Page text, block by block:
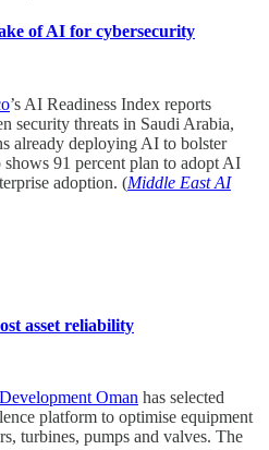
of AI for cybersecurity
’s AI Readiness Index reports
security threats in Saudi Arabia,
already deploying AI to bolster
91 percent plan to adopt AI
adoption. (Middle East AI
asset reliability
Oman has selected
platform to optimise equipment
turbines, pumps and valves. The